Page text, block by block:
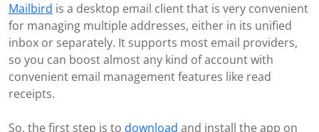
Mailbird is a desktop email client that is very convenient
for managing multiple addresses, either in its unified
inbox or separately. It supports most email providers,
so you can boost almost any kind of account with
convenient email management features like read
receipts.
So, the first step is to download and install the app on